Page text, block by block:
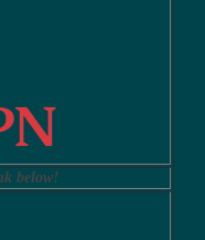
below!